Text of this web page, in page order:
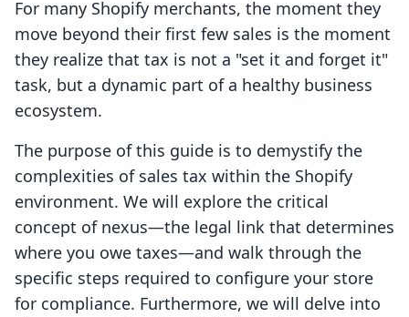
For many Shopify merchants, the moment they
move beyond their first few sales is the moment
they realize that tax is not a "set it and forget it"
task, but a dynamic part of a healthy business
ecosystem.
The purpose of this guide is to demystify the
complexities of sales tax within the Shopify
environment. We will explore the critical
concept of nexus—the legal link that determines
where you owe taxes—and walk through the
specific steps required to configure your store
for compliance. Furthermore, we will delve into